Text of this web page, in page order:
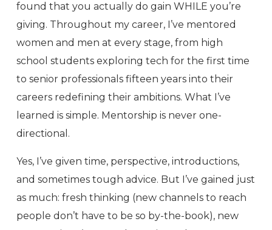
found that you actually do gain WHILE you’re
giving. Throughout my career, I’ve mentored
women and men at every stage, from high
school students exploring tech for the first time
to senior professionals fifteen years into their
careers redefining their ambitions. What I’ve
learned is simple. Mentorship is never one-
directional.
Yes, I’ve given time, perspective, introductions,
and sometimes tough advice. But I’ve gained just
as much: fresh thinking (new channels to reach
people don’t have to be so by-the-book), new